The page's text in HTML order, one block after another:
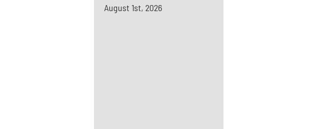
August 1st, 2026